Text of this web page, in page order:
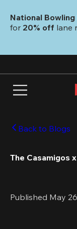
main
National Bowling
for 20% off lane
Back to Blogs
The Casamigos
Published May